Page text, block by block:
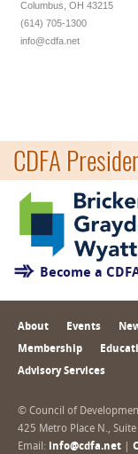
Columbus, OH 43215
(614) 705-1300
info@cdfa.net
CDFA
Become a
About Events
Membership
Advisory Services
© Council of
425 Metro Place N.,
Email: info@cdfa.net